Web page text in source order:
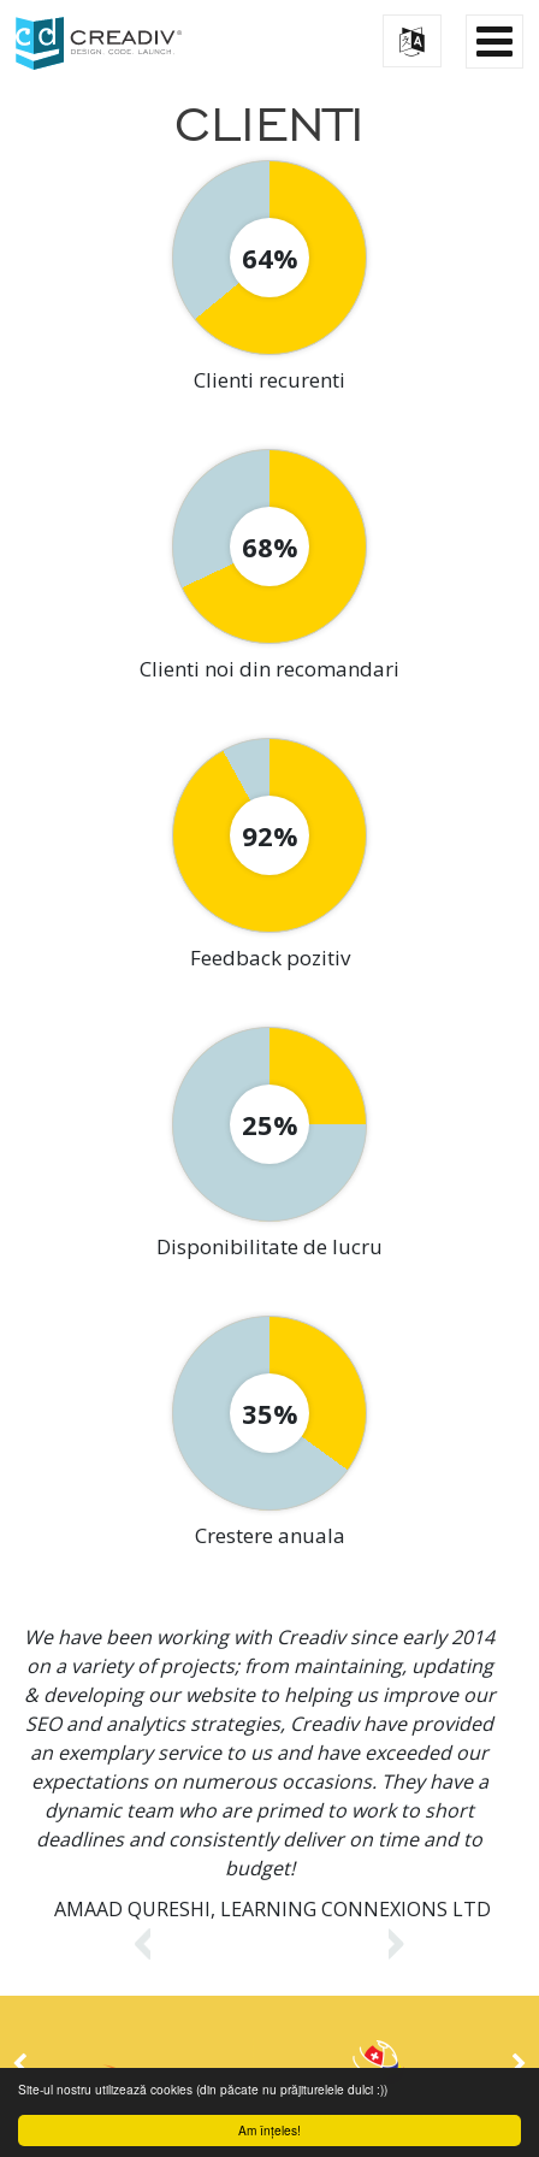
Am înțeles!
Site-ul nostru utilizează cookies (din păcate nu prăjiturelele dulci :))
CLIENTI
64%
Clienti recurenti
68%
Clienti noi din recomandari
92%
Feedback pozitiv
25%
Disponibilitate de lucru
35%
Crestere anuala
We have been working with Creadiv since early 2014
on a variety of projects; from maintaining, updating
& developing our website to helping us improve our
SEO and analytics strategies, Creadiv have provided
an exemplary service to us and have exceeded our
expectations on numerous occasions. They have a
dynamic team who are primed to work to short
deadlines and consistently deliver on time and to
budget!
AMAAD QURESHI, LEARNING CONNEXIONS LTD